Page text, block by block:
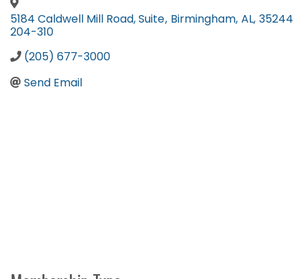
5184 Caldwell Mill Road, Suite
204-310
, Birmingham, AL, 35244
(205) 677-3000
Send Email